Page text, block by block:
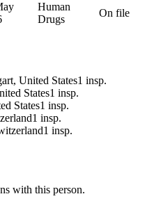
Human
Drugs
On file
United States1 insp.
States1 insp.
States1 insp.
1 insp.
1 insp.
with this person.